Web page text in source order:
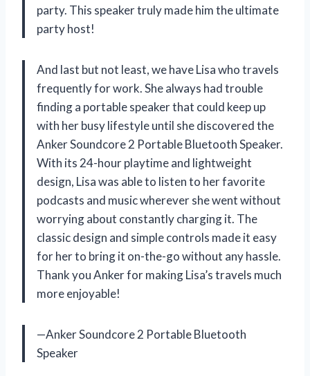
party. This speaker truly made him the ultimate
party host!
And last but not least, we have Lisa who travels
frequently for work. She always had trouble
finding a portable speaker that could keep up
with her busy lifestyle until she discovered the
Anker Soundcore 2 Portable Bluetooth Speaker.
With its 24-hour playtime and lightweight
design, Lisa was able to listen to her favorite
podcasts and music wherever she went without
worrying about constantly charging it. The
classic design and simple controls made it easy
for her to bring it on-the-go without any hassle.
Thank you Anker for making Lisa’s travels much
more enjoyable!
—Anker Soundcore 2 Portable Bluetooth
Speaker